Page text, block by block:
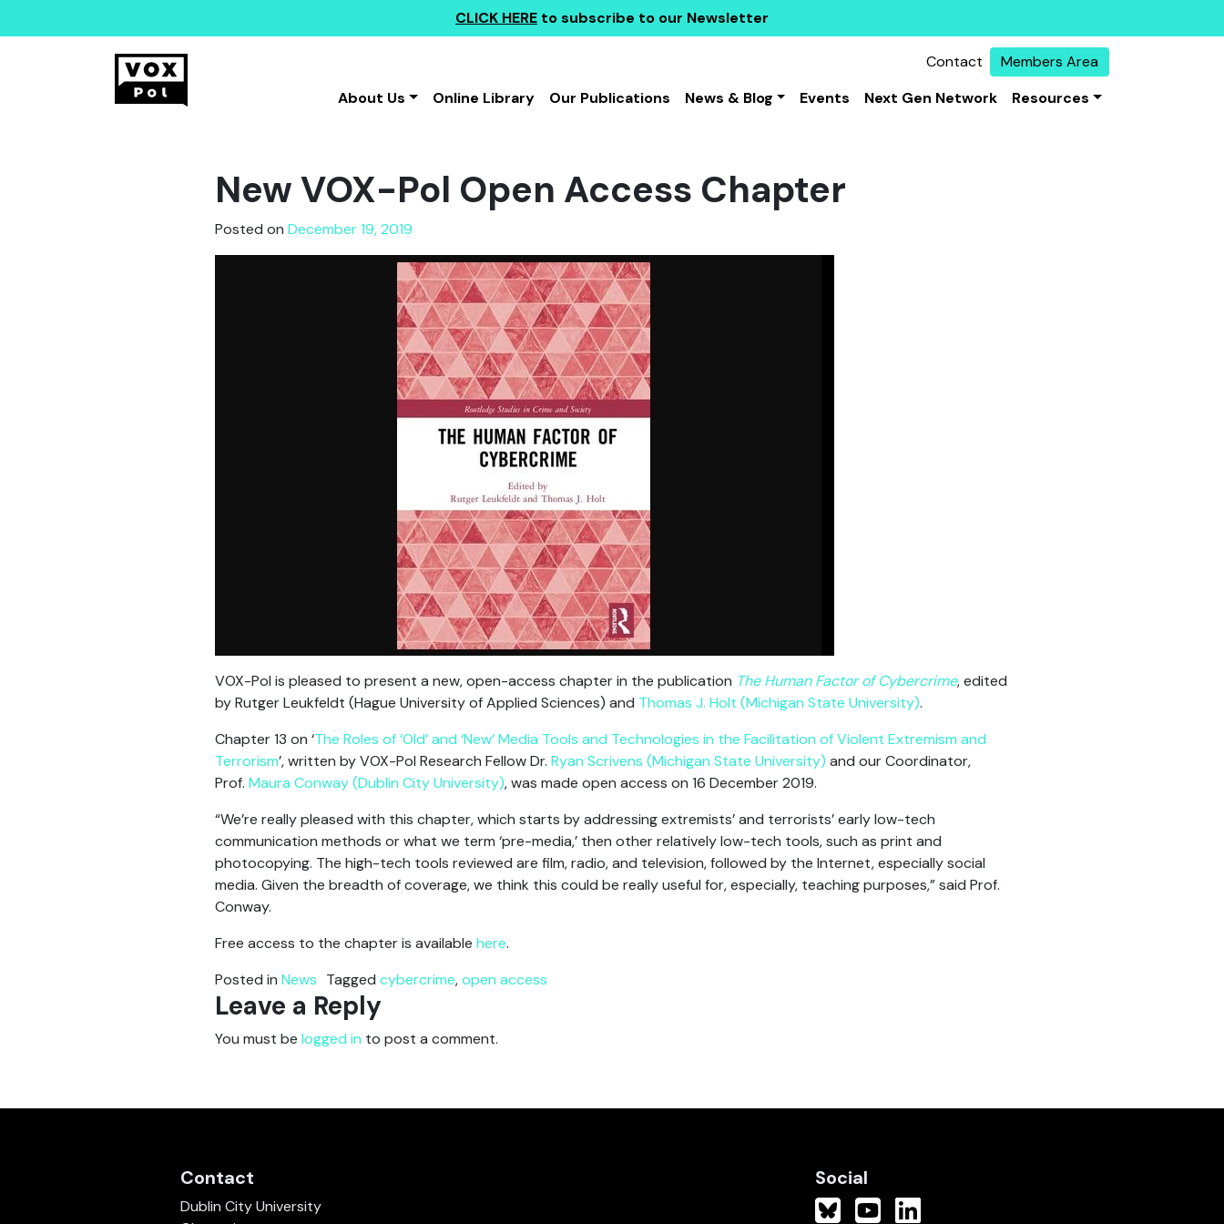
CLICK HERE to subscribe to our Newsletter
Contact
Members Area
About Us
Online Library Our Publications News & Blog Events Next Gen Network Resources
New VOX-Pol Open Access Chapter
Posted on December 19, 2019
VOX-Pol is pleased to present a new, open-access chapter in the publication The Human Factor of Cybercrime, edited
by Rutger Leukfeldt (Hague University of Applied Sciences) and Thomas J. Holt (Michigan State University).
Chapter 13 on ‘The Roles of ‘Old’ and ‘New’ Media Tools and Technologies in the Facilitation of Violent Extremism and
Terrorism’, written by VOX-Pol Research Fellow Dr. Ryan Scrivens (Michigan State University) and our Coordinator,
Prof. Maura Conway (Dublin City University), was made open access on 16 December 2019.
“We’re really pleased with this chapter, which starts by addressing extremists’ and terrorists’ early low-tech
communication methods or what we term ‘pre-media,’ then other relatively low-tech tools, such as print and
photocopying. The high-tech tools reviewed are film, radio, and television, followed by the Internet, especially social
media. Given the breadth of coverage, we think this could be really useful for, especially, teaching purposes,” said Prof.
Conway.
Free access to the chapter is available here.
Posted in News Tagged cybercrime,open access
Leave a Reply
You must be logged in to post a comment.
Contact
Dublin City University
Social